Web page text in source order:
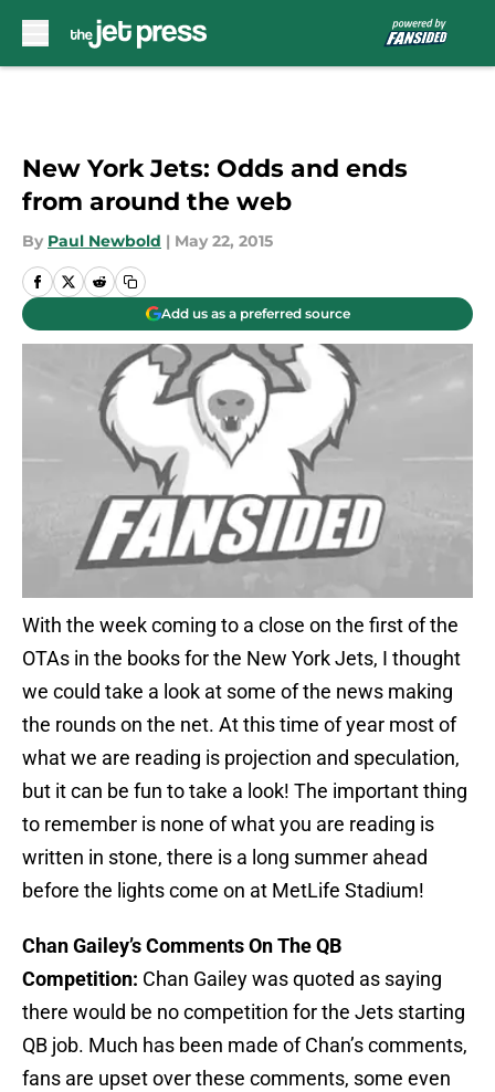
New York Jets: Odds and ends
from around the web
By Paul Newbold | May 22, 2015
Add us as a preferred source
With the week coming to a close on the first of the
OTAs in the books for the New York Jets, I thought
we could take a look at some of the news making
the rounds on the net. At this time of year most of
what we are reading is projection and speculation,
but it can be fun to take a look! The important thing
to remember is none of what you are reading is
written in stone, there is a long summer ahead
before the lights come on at MetLife Stadium!
Chan Gailey’s Comments On The QB
Competition: Chan Gailey was quoted as saying
there would be no competition for the Jets starting
QB job. Much has been made of Chan’s comments,
fans are upset over these comments, some even